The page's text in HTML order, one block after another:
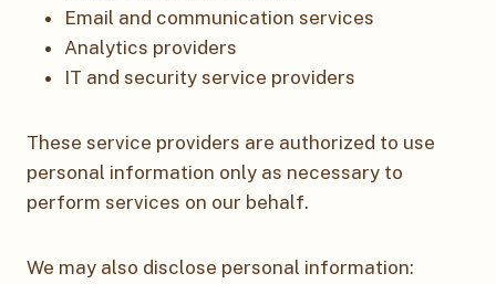
Email and communication services
Analytics providers
IT and security service providers
These service providers are authorized to use
personal information only as necessary to
perform services on our behalf.
We may also disclose personal information: